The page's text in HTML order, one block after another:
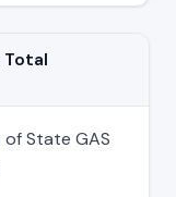
State GAS